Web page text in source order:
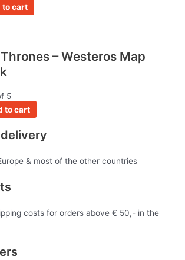
to cart
– Westeros Map
5
to cart
& most of the other countries
costs for orders above € 50,- in the